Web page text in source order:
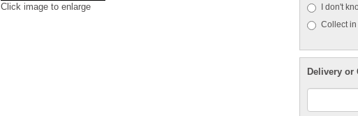
Click image to enlarge
I don't
Collect in
Delivery or